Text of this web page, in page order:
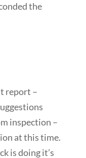
the
report –
inspection –
at this time.
is doing it’s